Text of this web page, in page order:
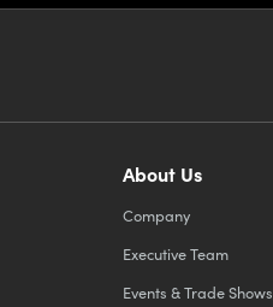
About Us
Company
Executive Team
Events & Trade Shows